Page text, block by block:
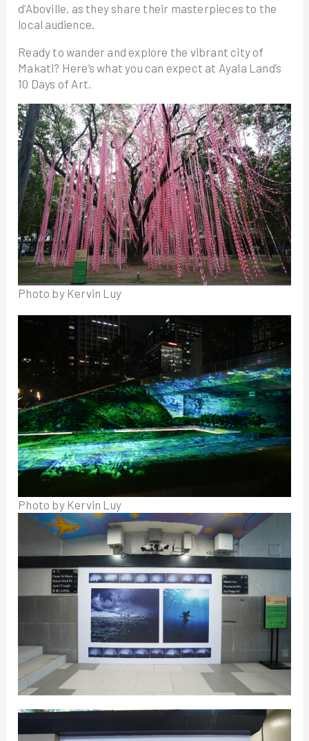
d’Aboville, as they share their masterpieces to the
local audience.
Ready to wander and explore the vibrant city of
Makati? Here’s what you can expect at Ayala Land’s
10 Days of Art.
Photo by Kervin Luy
Photo by Kervin Luy